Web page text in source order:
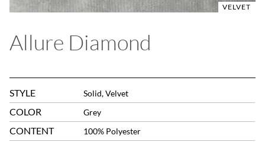
VELVET
Allure Diamond
STYLE Solid, Velvet
COLOR Grey
CONTENT 100% Polyester